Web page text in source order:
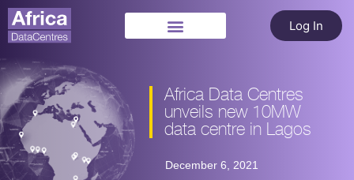
Log In
Africa Data Centres
unveils new 10MW
data centre in Lagos
December 6, 2021